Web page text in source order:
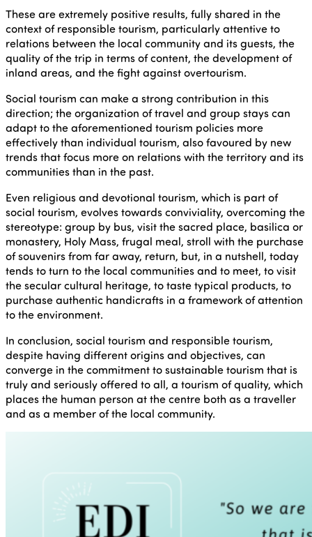
These are extremely positive results, fully shared in the
context of responsible tourism, particularly attentive to
relations between the local community and its guests, the
quality of the trip in terms of content, the development of
inland areas, and the fight against overtourism.
Social tourism can make a strong contribution in this
direction; the organization of travel and group stays can
adapt to the aforementioned tourism policies more
effectively than individual tourism, also favoured by new
trends that focus more on relations with the territory and its
communities than in the past.
Even religious and devotional tourism, which is part of
social tourism, evolves towards conviviality, overcoming the
stereotype: group by bus, visit the sacred place, basilica or
monastery, Holy Mass, frugal meal, stroll with the purchase
of souvenirs from far away, return, but, in a nutshell, today
tends to turn to the local communities and to meet, to visit
the secular cultural heritage, to taste typical products, to
purchase authentic handicrafts in a framework of attention
to the environment.
In conclusion, social tourism and responsible tourism,
despite having different origins and objectives, can
converge in the commitment to sustainable tourism that is
truly and seriously offered to all, a tourism of quality, which
places the human person at the centre both as a traveller
and as a member of the local community.